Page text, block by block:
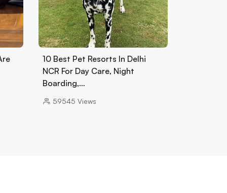
10 Best Pet Resorts In Delhi
NCR For Day Care, Night
Boarding,…
59545 Views